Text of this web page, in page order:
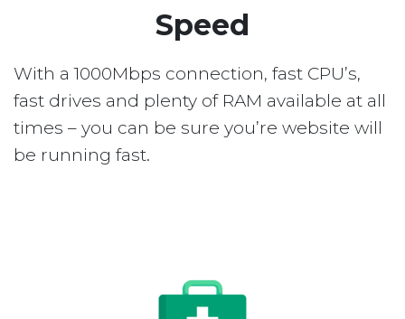
Speed
With a 1000Mbps connection, fast CPU’s,
fast drives and plenty of RAM available at all
times – you can be sure you’re website will
be running fast.